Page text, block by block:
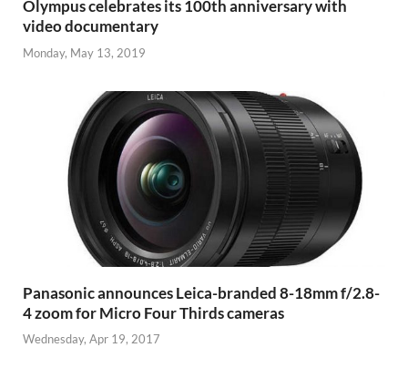
Olympus celebrates its 100th anniversary with
video documentary
Monday, May 13, 2019
Panasonic announces Leica-branded 8-18mm f/2.8-
4 zoom for Micro Four Thirds cameras
Wednesday, Apr 19, 2017